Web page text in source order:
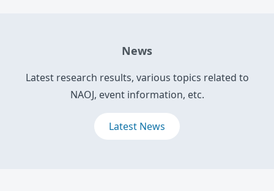
News
Latest research results, various topics related to
NAOJ, event information, etc.
Latest News